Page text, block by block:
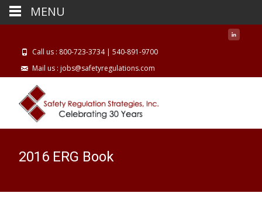
Call us : 800-723-3734 | 540-891-9700
Mail us : jobs@safetyregulations.com
2016 ERG Book
MENU